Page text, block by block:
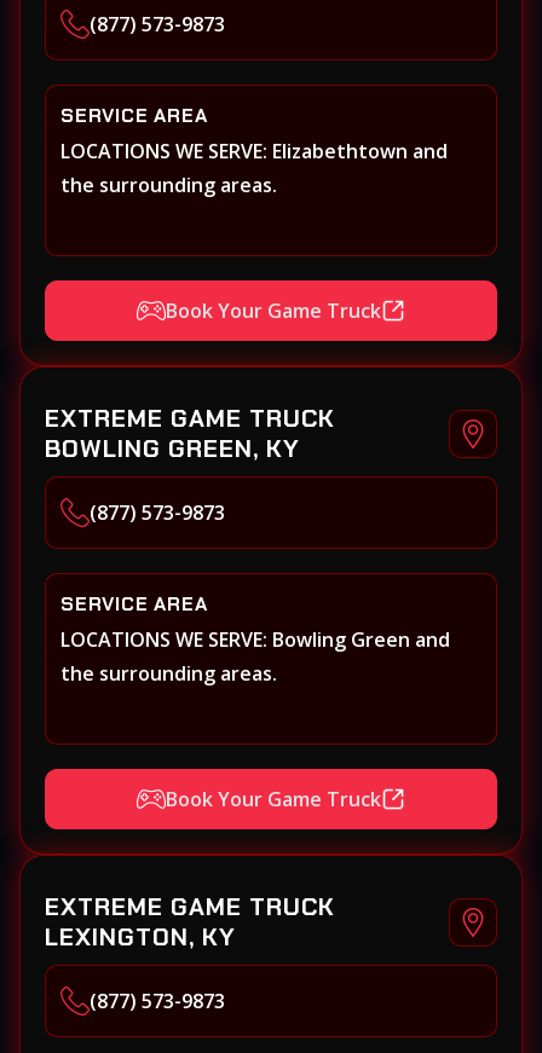
(877) 573-9873
SERVICE AREA
LOCATIONS WE SERVE: Elizabethtown and
the surrounding areas.
Book Your Game Truck
EXTREME GAME TRUCK
BOWLING GREEN, KY
(877) 573-9873
SERVICE AREA
LOCATIONS WE SERVE: Bowling Green and
the surrounding areas.
Book Your Game Truck
EXTREME GAME TRUCK
LEXINGTON, KY
(877) 573-9873